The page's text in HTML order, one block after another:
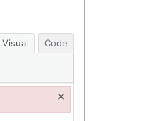
Visual Code
×